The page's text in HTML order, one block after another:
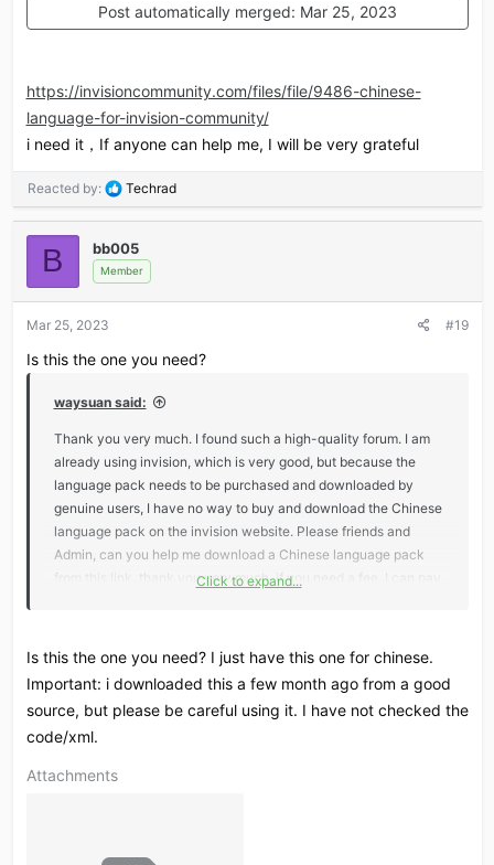
Post automatically merged: Mar 25, 2023
https://invisioncommunity.com/files/file/9486-chinese-
language-for-invision-community/
i need it，If anyone can help me, I will be very grateful
Reacted by:
R
e
a
c
t
i
o
:
Techrad
B bb005
Member
Mar 25, 2023 #19
Is this the one you need?
waysuan said:
Thank you very much. I found such a high-quality forum. I am
already using invision, which is very good, but because the
language pack needs to be purchased and downloaded by
genuine users, I have no way to buy and download the Chinese
language pack on the invision website. Please friends and
Admin, can you help me download a Chinese language pack
from this link, thank you very much, if you need a fee, I can pay
language-for-invision-community/
i need it，If anyone can help me, I will be very grateful
Click to expand...
Is this the one you need? I just have this one for chinese.
Important: i downloaded this a few month ago from a good
source, but please be careful using it. I have not checked the
code/xml.
Attachments